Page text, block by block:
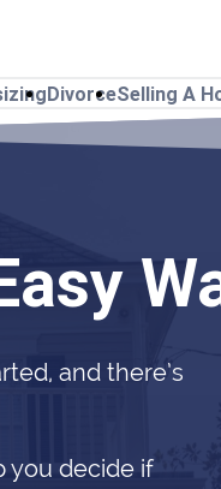
DivorceSelling A
and there’s
you decide if